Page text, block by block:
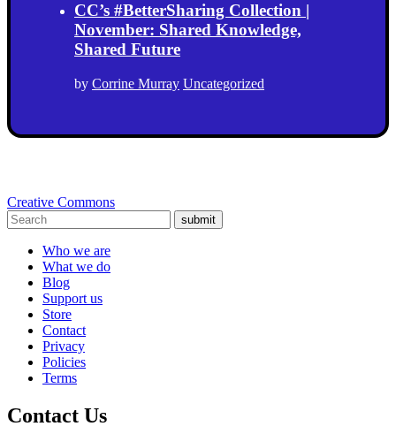
CC’s #BetterSharing Collection |
November: Shared Knowledge,
Shared Future
by Corrine Murray Uncategorized
Creative Commons
submit
Who we are
What we do
Blog
Support us
Store
Contact
Privacy
Policies
Terms
Contact Us